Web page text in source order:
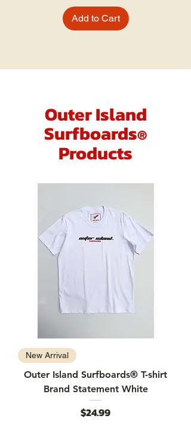
Add to Cart
Outer Island
Surfboards®
Products
New Arrival
Outer Island Surfboards® T-shirt
Brand Statement White
Price
$24.99